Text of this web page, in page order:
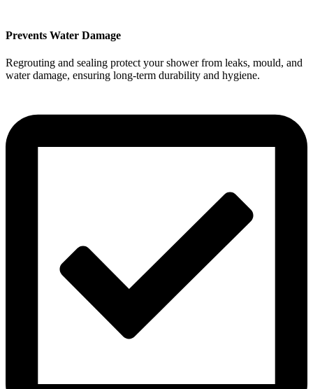
Prevents Water Damage
Regrouting and sealing protect your shower from leaks, mould, and
water damage, ensuring long-term durability and hygiene.